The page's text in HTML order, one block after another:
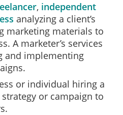
, independent
analyzing a client’s
marketing materials to
A marketer’s services
and implementing
or individual hiring a
or campaign to